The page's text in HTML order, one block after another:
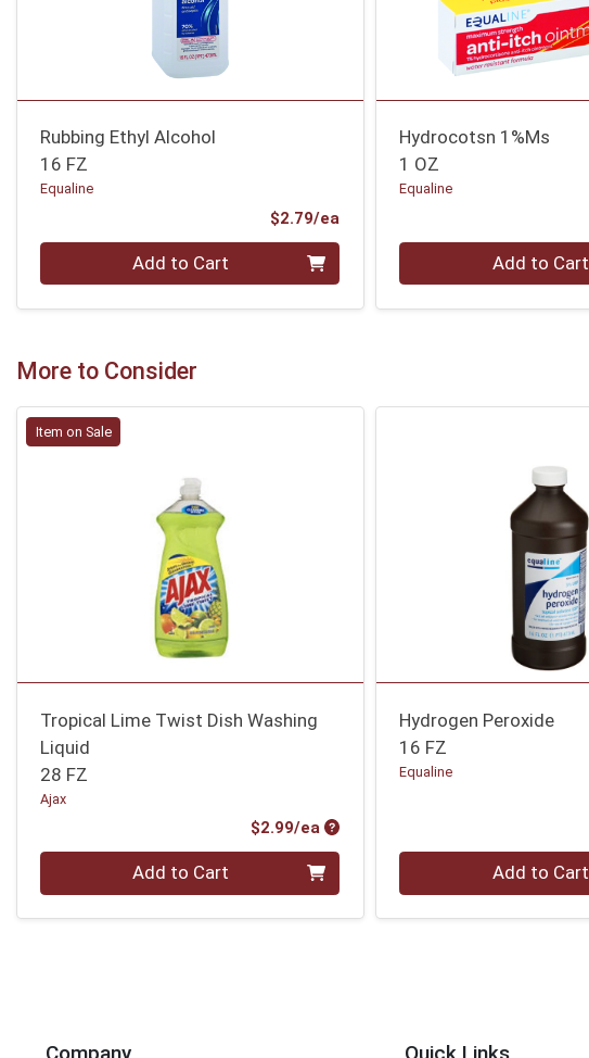
Rubbing Ethyl Alcohol
16 FZ
Equaline
$2.79/ea
Quantity 0 Add to Cart
Hydrocotsn 1%Ms
1 OZ
Equaline
Quantity 0 Add to Cart
More to Consider
Item on Sale
Tropical Lime Twist Dish Washing
Liquid
28 FZ
Ajax
$2.99/ea Product Price
Quantity 0 Add to Cart
Hydrogen Peroxide
16 FZ
Equaline
Quantity 0 Add to Cart